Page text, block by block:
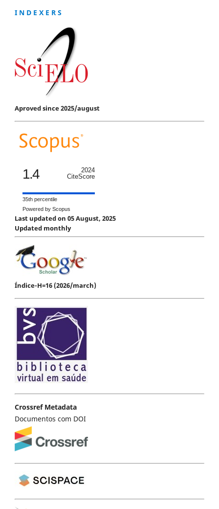
I N D E X E R S
Aproved since 2025/august
1.4
2024
CiteScore
35th percentile
Powered by Scopus
Last updated on 05 August, 2025
Updated monthly
Índice-H=16 (2026/march)
Crossref Metadata
Documentos com DOI